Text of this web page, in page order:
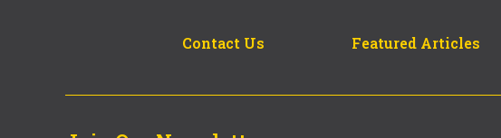
Contact Us Featured Articles